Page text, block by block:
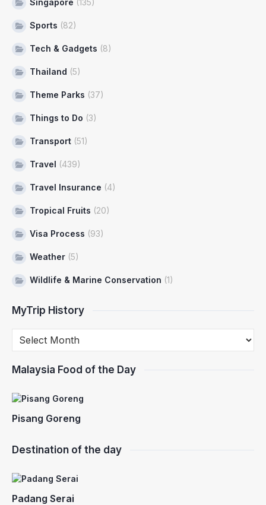
Singapore (135)
Sports (82)
Tech & Gadgets (8)
Thailand (5)
Theme Parks (37)
Things to Do (3)
Transport (51)
Travel (439)
Travel Insurance (4)
Tropical Fruits (20)
Visa Process (93)
Weather (5)
Wildlife & Marine Conservation (1)
MyTrip History
Malaysia Food of the Day
Pisang Goreng
Destination of the day
Padang Serai